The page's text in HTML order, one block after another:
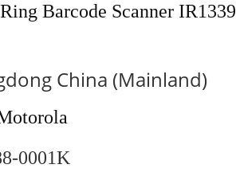
Barcode Scanner
China (Mainland)
0001K